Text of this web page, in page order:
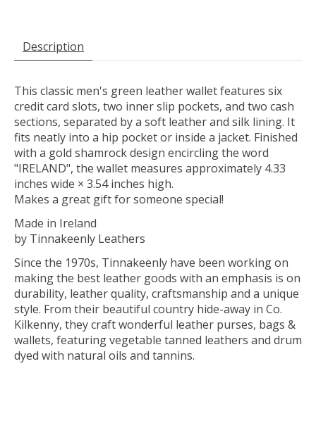
Description
This classic men's green leather wallet features six
credit card slots, two inner slip pockets, and two cash
sections, separated by a soft leather and silk lining. It
fits neatly into a hip pocket or inside a jacket. Finished
with a gold shamrock design encircling the word
"IRELAND", the wallet measures approximately 4.33
inches wide × 3.54 inches high.
Makes a great gift for someone special!
Made in Ireland
by Tinnakeenly Leathers
Since the 1970s, Tinnakeenly have been working on
making the best leather goods with an emphasis is on
durability, leather quality, craftsmanship and a unique
style. From their beautiful country hide-away in Co.
Kilkenny, they craft wonderful leather purses, bags &
wallets, featuring vegetable tanned leathers and drum
dyed with natural oils and tannins.